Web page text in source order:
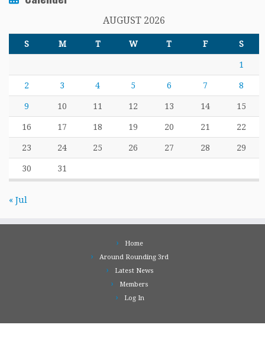
AUGUST 2026
S M T W T F S
1
2 3 4 5 6 7 8
9 10 11 12 13 14 15
16 17 18 19 20 21 22
23 24 25 26 27 28 29
30 31
« Jul
Home
Around Rounding 3rd
Latest News
Members
Log In